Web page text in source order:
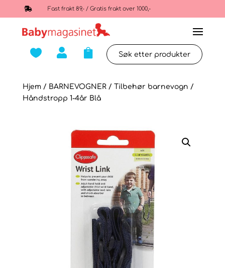
 Fast frakt 89,- / Gratis frakt over 1000,-
  
Hjem/ BARNEVOGNER/ Tilbehør barnevogn /
Håndstropp 1-4år Blå